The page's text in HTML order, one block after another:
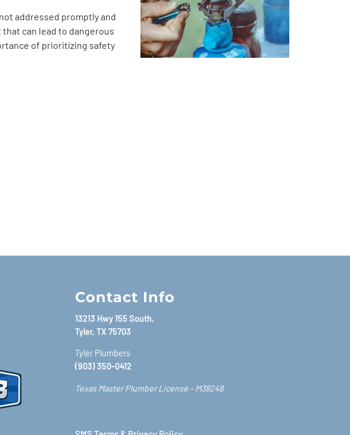
addressed promptly and
can lead to dangerous
of prioritizing safety
Contact Info
13213 Hwy 155 South,
Tyler, TX 75703
Tyler Plumbers
(903) 350-0412
Texas Master Plumber License – M38248